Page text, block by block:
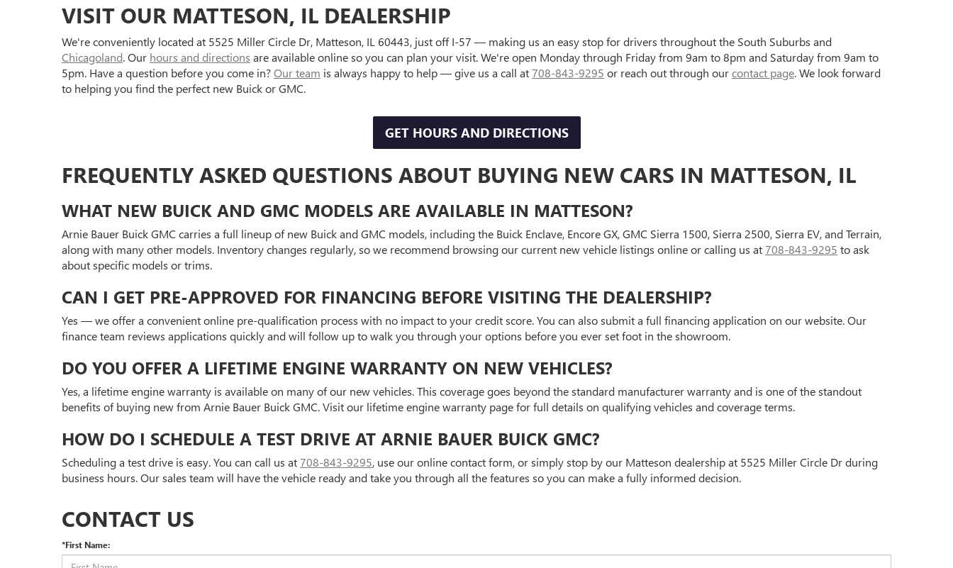
VISIT OUR MATTESON, IL DEALERSHIP
We're conveniently located at 5525 Miller Circle Dr, Matteson, IL 60443, just off I-57 — making us an easy stop for drivers throughout the South Suburbs and
Chicagoland. Our hours and directions are available online so you can plan your visit. We're open Monday through Friday from 9am to 8pm and Saturday from 9am to
5pm. Have a question before you come in?Our team is always happy to help — give us a call at708-843-9295 or reach out through ourcontact page. We look forward
to helping you find the perfect new Buick or GMC.
GET HOURS AND DIRECTIONS
FREQUENTLY ASKED QUESTIONS ABOUT BUYING NEW CARS IN MATTESON, IL
WHAT NEW BUICK AND GMC MODELS ARE AVAILABLE IN MATTESON?
Arnie Bauer Buick GMC carries a full lineup of new Buick and GMC models, including the Buick Enclave, Encore GX, GMC Sierra 1500, Sierra 2500, Sierra EV, and Terrain,
along with many other models. Inventory changes regularly, so we recommend browsing our current new vehicle listings online or calling us at708-843-9295 to ask
about specific models or trims.
CAN I GET PRE-APPROVED FOR FINANCING BEFORE VISITING THE DEALERSHIP?
Yes — we offer a convenient online pre-qualification process with no impact to your credit score. You can also submit a full financing application on our website. Our
finance team reviews applications quickly and will follow up to walk you through your options before you ever set foot in the showroom.
DO YOU OFFER A LIFETIME ENGINE WARRANTY ON NEW VEHICLES?
Yes, a lifetime engine warranty is available on many of our new vehicles. This coverage goes beyond the standard manufacturer warranty and is one of the standout
benefits of buying new from Arnie Bauer Buick GMC. Visit our lifetime engine warranty page for full details on qualifying vehicles and coverage terms.
HOW DO I SCHEDULE A TEST DRIVE AT ARNIE BAUER BUICK GMC?
Scheduling a test drive is easy. You can call us at708-843-9295, use our online contact form, or simply stop by our Matteson dealership at 5525 Miller Circle Dr during
business hours. Our sales team will have the vehicle ready and take you through all the features so you can make a fully informed decision.
CONTACT US
*First Name: